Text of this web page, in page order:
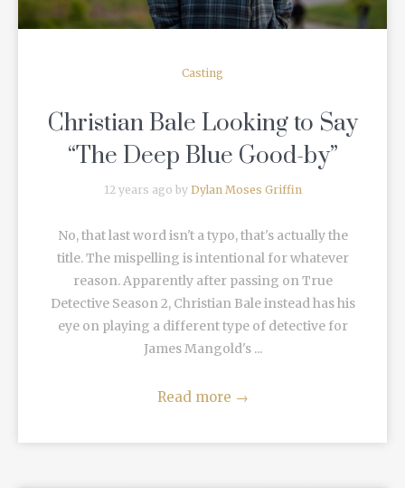
Casting
Christian Bale Looking to Say
“The Deep Blue Good-by”
12 years ago by Dylan Moses Griffin
No, that last word isn't a typo, that's actually the
title. The mispelling is intentional for whatever
reason. Apparently after passing on True
Detective Season 2, Christian Bale instead has his
eye on playing a different type of detective for
James Mangold's ...
Read more →